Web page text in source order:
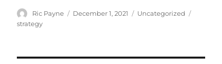
Author
Ric Payne
Posted
December 1, 2021 Categories
Uncategorized
strategy